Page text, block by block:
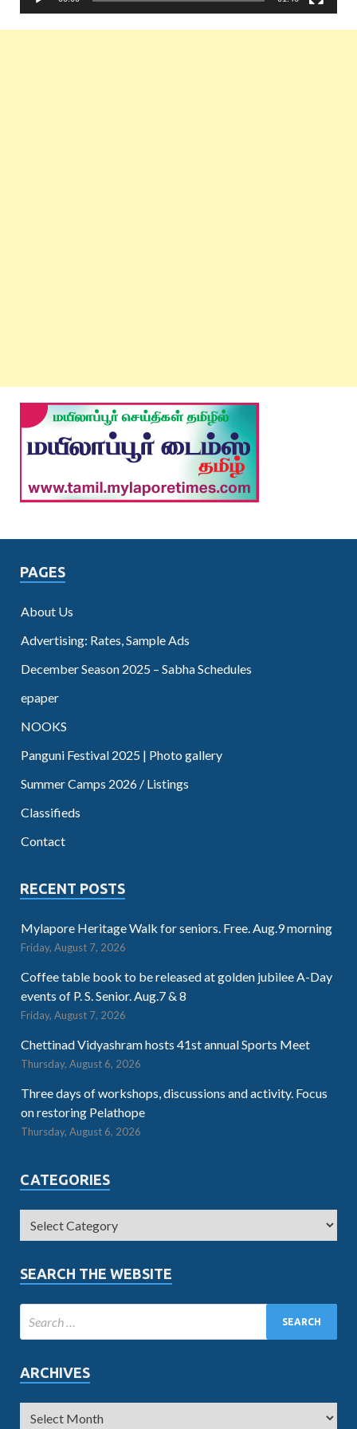
PAGES
About Us
Advertising: Rates, Sample Ads
December Season 2025 – Sabha Schedules
epaper
NOOKS
Panguni Festival 2025 | Photo gallery
Summer Camps 2026 / Listings
Classifieds
Contact
RECENT POSTS
Mylapore Heritage Walk for seniors. Free. Aug.9 morning
Friday, August 7, 2026
Coffee table book to be released at golden jubilee A-Day
events of P. S. Senior. Aug.7 & 8
Friday, August 7, 2026
Chettinad Vidyashram hosts 41st annual Sports Meet
Thursday, August 6, 2026
Three days of workshops, discussions and activity. Focus
on restoring Pelathope
Thursday, August 6, 2026
CATEGORIES
SEARCH THE WEBSITE
ARCHIVES